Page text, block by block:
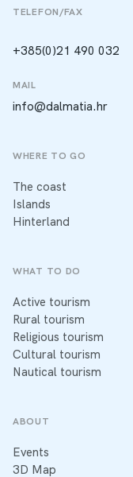
TELEFON/FAX
+385(0)21 490 032
MAIL
info@dalmatia.hr
WHERE TO GO
The coast
Islands
Hinterland
WHAT TO DO
Active tourism
Rural tourism
Religious tourism
Cultural tourism
Nautical tourism
ABOUT
Events
3D Map